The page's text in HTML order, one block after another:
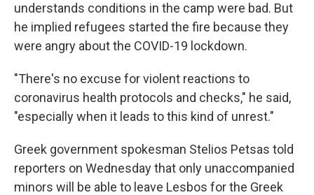
understands conditions in the camp were bad. But
he implied refugees started the fire because they
were angry about the COVID-19 lockdown.
"There's no excuse for violent reactions to
coronavirus health protocols and checks," he said,
"especially when it leads to this kind of unrest."
Greek government spokesman Stelios Petsas told
reporters on Wednesday that only unaccompanied
minors will be able to leave Lesbos for the Greek